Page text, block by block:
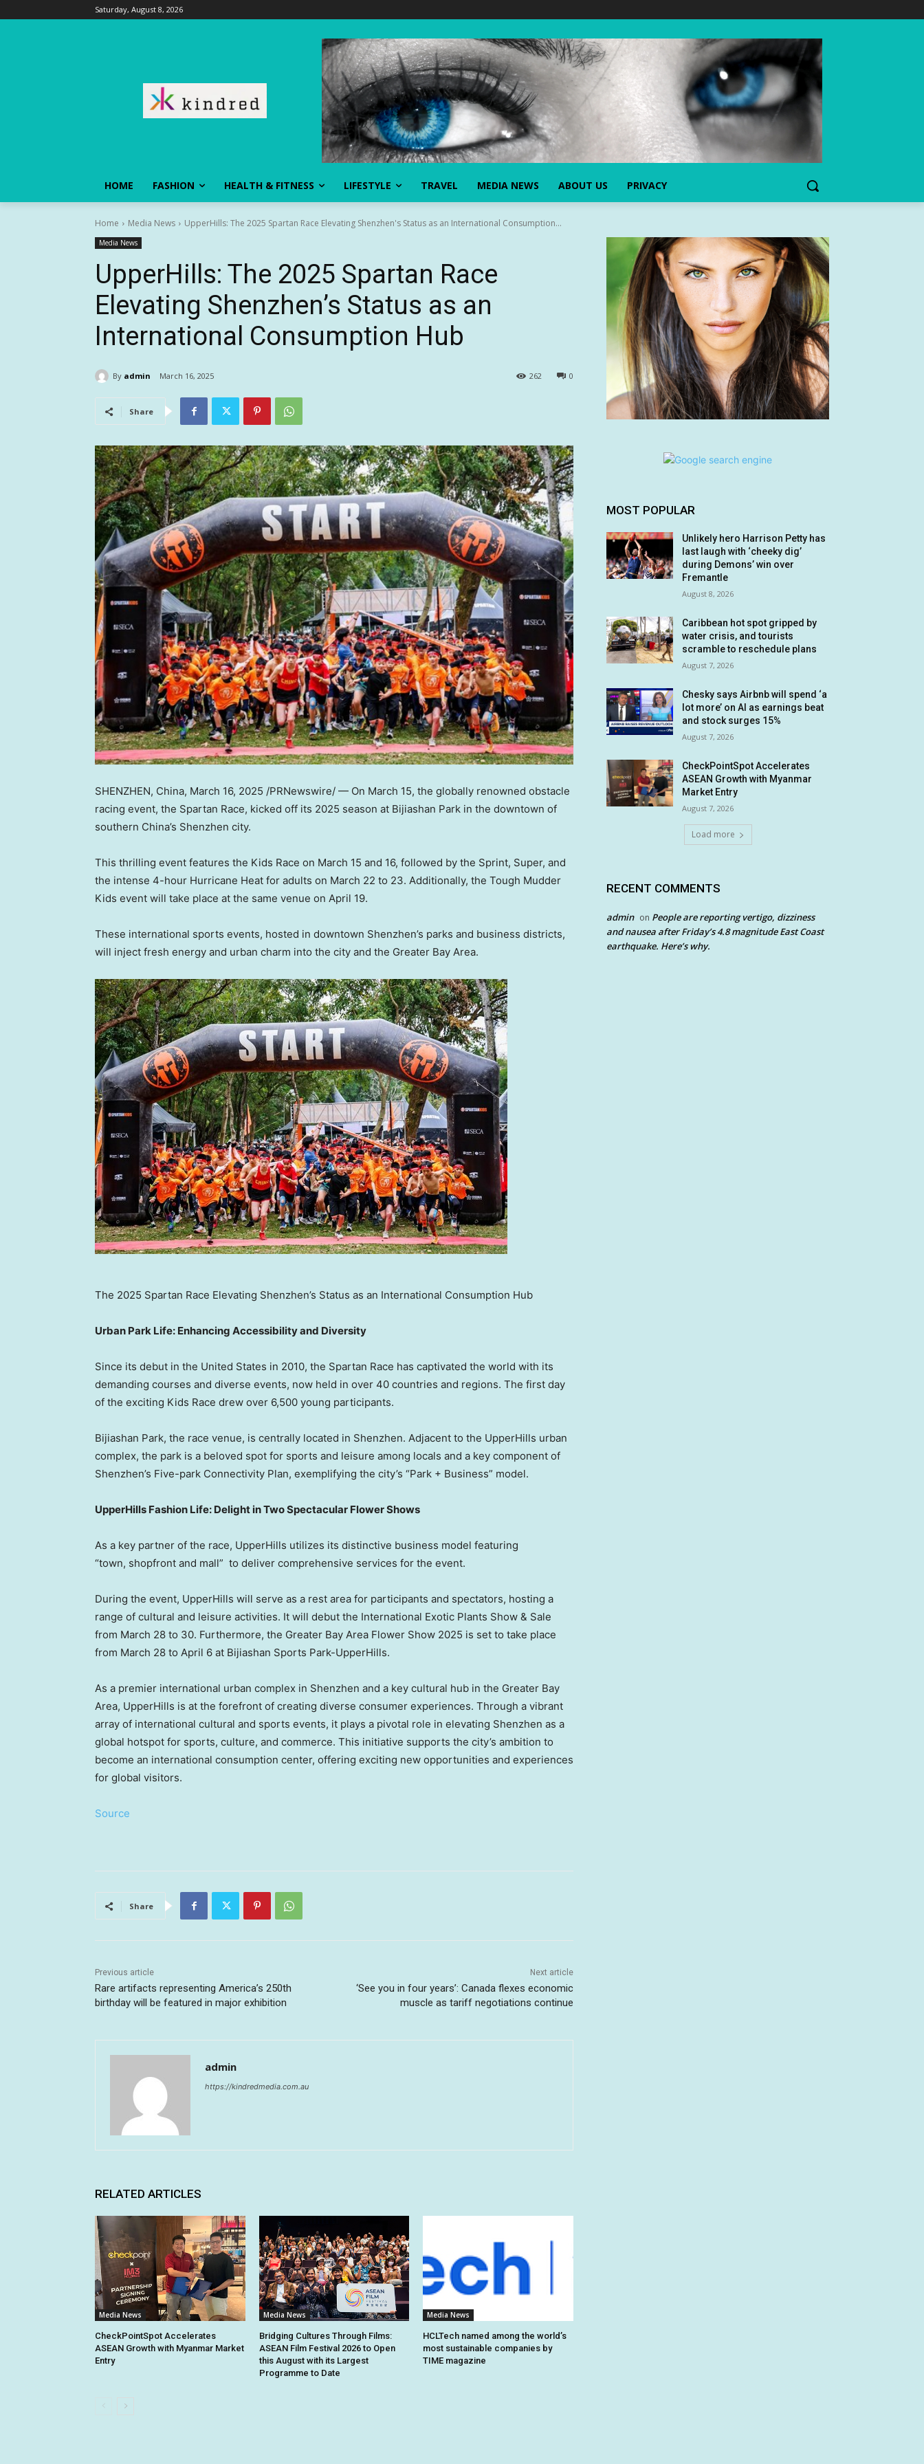
Saturday, August 8, 2026
HOME FASHION HEALTH & FITNESS LIFESTYLE TRAVEL MEDIA NEWS ABOUT US PRIVACY
Home Media News UpperHills: The 2025 Spartan Race Elevating Shenzhen's Status as an International Consumption...
Media News
UpperHills: The 2025 Spartan Race
Elevating Shenzhen’s Status as an
International Consumption Hub
By admin March 16, 2025 0
262
Share
SHENZHEN, China, March 16, 2025 /PRNewswire/ — On March 15, the globally renowned obstacle
racing event, the Spartan Race, kicked off its 2025 season at Bijiashan Park in the downtown of
southern China’s Shenzhen city.
This thrilling event features the Kids Race on March 15 and 16, followed by the Sprint, Super, and
the intense 4-hour Hurricane Heat for adults on March 22 to 23. Additionally, the Tough Mudder
Kids event will take place at the same venue on April 19.
These international sports events, hosted in downtown Shenzhen’s parks and business districts,
will inject fresh energy and urban charm into the city and the Greater Bay Area.
The 2025 Spartan Race Elevating Shenzhen’s Status as an International Consumption Hub
Urban Park Life: Enhancing Accessibility and Diversity
Since its debut in the United States in 2010, the Spartan Race has captivated the world with its
demanding courses and diverse events, now held in over 40 countries and regions. The first day
of the exciting Kids Race drew over 6,500 young participants.
Bijiashan Park, the race venue, is centrally located in Shenzhen. Adjacent to the UpperHills urban
complex, the park is a beloved spot for sports and leisure among locals and a key component of
Shenzhen’s Five-park Connectivity Plan, exemplifying the city’s “Park + Business” model.
UpperHills Fashion Life: Delight in Two Spectacular Flower Shows
As a key partner of the race, UpperHills utilizes its distinctive business model featuring
“town, shopfront and mall” to deliver comprehensive services for the event.
During the event, UpperHills will serve as a rest area for participants and spectators, hosting a
range of cultural and leisure activities. It will debut the International Exotic Plants Show & Sale
from March 28 to 30. Furthermore, the Greater Bay Area Flower Show 2025 is set to take place
from March 28 to April 6 at Bijiashan Sports Park-UpperHills.
As a premier international urban complex in Shenzhen and a key cultural hub in the Greater Bay
Area, UpperHills is at the forefront of creating diverse consumer experiences. Through a vibrant
array of international cultural and sports events, it plays a pivotal role in elevating Shenzhen as a
global hotspot for sports, culture, and commerce. This initiative supports the city’s ambition to
become an international consumption center, offering exciting new opportunities and experiences
for global visitors.
Source
Share
Previous article
Rare artifacts representing America’s 250th
birthday will be featured in major exhibition
Next article
‘See you in four years’: Canada flexes economic
muscle as tariff negotiations continue
admin
https://kindredmedia.com.au
RELATED ARTICLES
Media News
CheckPointSpot Accelerates
ASEAN Growth with Myanmar Market
Entry
Media News
Bridging Cultures Through Films:
ASEAN Film Festival 2026 to Open
this August with its Largest
Programme to Date
Media News
HCLTech named among the world’s
most sustainable companies by
TIME magazine
MOST POPULAR
Unlikely hero Harrison Petty has
last laugh with ‘cheeky dig’
during Demons’ win over
Fremantle
August 8, 2026
Caribbean hot spot gripped by
water crisis, and tourists
scramble to reschedule plans
August 7, 2026
Chesky says Airbnb will spend ‘a
lot more’ on AI as earnings beat
and stock surges 15%
August 7, 2026
CheckPointSpot Accelerates
ASEAN Growth with Myanmar
Market Entry
August 7, 2026
Load more
RECENT COMMENTS
admin on People are reporting vertigo, dizziness
and nausea after Friday’s 4.8 magnitude East Coast
earthquake. Here’s why.